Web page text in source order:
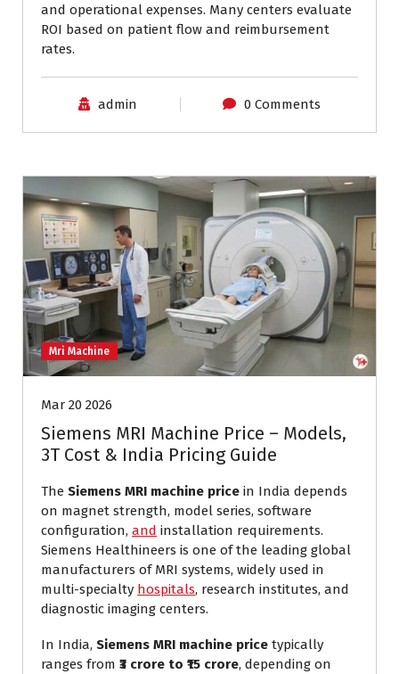
and operational expenses. Many centers evaluate
ROI based on patient flow and reimbursement
rates.
admin 0 Comments
Mri Machine
Mar 20 2026
Siemens MRI Machine Price – Models,
3T Cost & India Pricing Guide
The Siemens MRI machine price in India depends
on magnet strength, model series, software
configuration, and installation requirements.
Siemens Healthineers is one of the leading global
manufacturers of MRI systems, widely used in
multi-specialty hospitals, research institutes, and
diagnostic imaging centers.
In India, Siemens MRI machine price typically
ranges from ₹3 crore to ₹15 crore, depending on